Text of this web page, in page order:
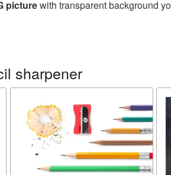
picturewith transparent background
sharpener